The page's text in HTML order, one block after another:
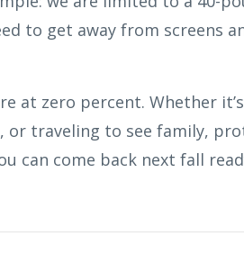
to get away from screens
at zero percent. Whether
or traveling to see family,
can come back next fall